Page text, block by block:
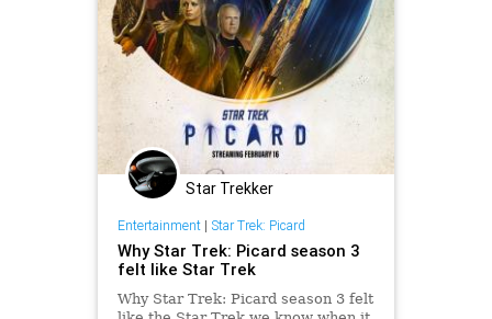
Star Trekker
Entertainment| Star Trek: Picard
Why Star Trek: Picard season 3
felt like Star Trek
Why Star Trek: Picard season 3 felt